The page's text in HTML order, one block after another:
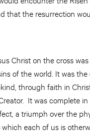
that the resurrection
Christ on the cross
of the world. It was
through faith in
It was complete
a triumph over the
each of us is